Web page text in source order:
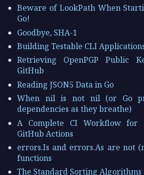
Beware of LookPath When
Go!
Goodbye, SHA-1
Building Testable CLI
Retrieving OpenPGP Public
GitHub
Reading JSON5 Data in Go
When nil is not nil (or Go
dependencies as they breathe)
A Complete CI Workflow for
GitHub Actions
errors.Is and errors.As are not
functions
The Standard Sorting Algorithms